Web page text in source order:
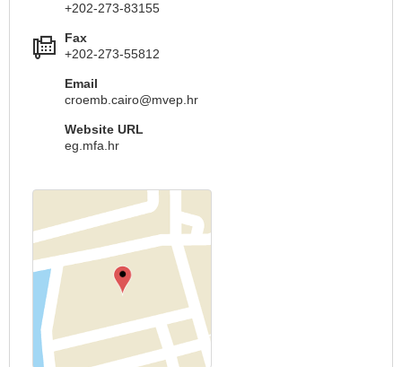
+202-273-83155
Fax
+202-273-55812
Email
croemb.cairo@mvep.hr
Website URL
eg.mfa.hr